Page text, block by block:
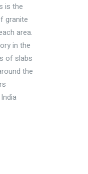
is the
granite
area.
in the
of slabs
the